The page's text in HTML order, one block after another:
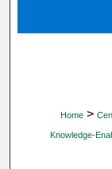
Home >
Knowledge-